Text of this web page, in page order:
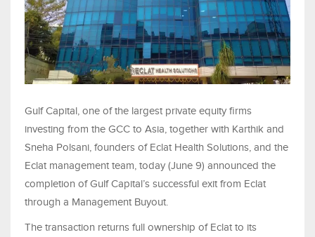
Gulf Capital, one of the largest private equity firms
investing from the GCC to Asia, together with Karthik and
Sneha Polsani, founders of Eclat Health Solutions, and the
Eclat management team, today (June 9) announced the
completion of Gulf Capital’s successful exit from Eclat
through a Management Buyout.
The transaction returns full ownership of Eclat to its